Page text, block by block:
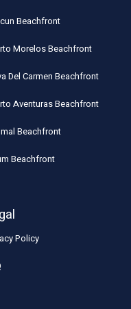
Beachfront
Morelos Beachfront
Del Carmen Beachfront
Aventuras Beachfront
Beachfront
Beachfront
Policy